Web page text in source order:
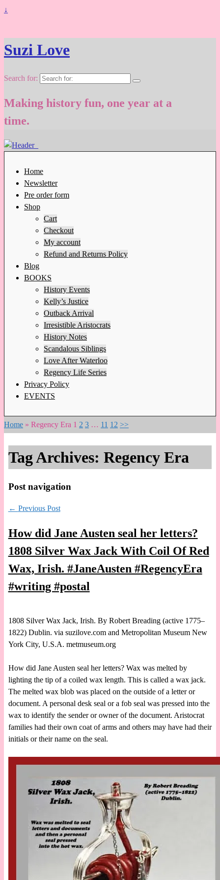
↓
Suzi Love
Search for:
Making history fun, one year at a
time.
Home
Newsletter
Pre order form
Shop
Cart
Checkout
My account
Refund and Returns Policy
Blog
BOOKS
History Events
Kelly’s Justice
Outback Arrival
Irresistible Aristocrats
History Notes
Scandalous Siblings
Love After Waterloo
Regency Life Series
Privacy Policy
EVENTS
Home » Regency Era 1 2 3 … 11 12 >>
Tag Archives: Regency Era
Post navigation
← Previous Post
How did Jane Austen seal her letters?
1808 Silver Wax Jack With Coil Of Red
Wax, Irish. #JaneAusten #RegencyEra
#writing #postal
1808 Silver Wax Jack, Irish. By Robert Breading (active 1775–
1822) Dublin. via suzilove.com and Metropolitan Museum New
York City, U.S.A. metmuseum.org
How did Jane Austen seal her letters? Wax was melted by
lighting the tip of a coiled wax length. This is called a wax jack.
The melted wax blob was placed on the outside of a letter or
document. A personal desk seal or a fob seal was pressed into the
wax to identify the sender or owner of the document. Aristocrat
families had their own coat of arms and others may have had their
initials or their name on the seal.